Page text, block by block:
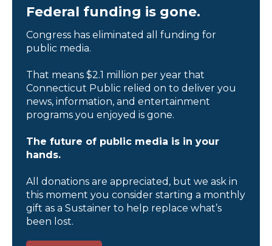
Federal funding is gone.
Congress has eliminated all funding for
public media.
That means $2.1 million per year that
Connecticut Public relied on to deliver you
news, information, and entertainment
programs you enjoyed is gone.
The future of public media is in your
hands.
All donations are appreciated, but we ask in
this moment you consider starting a monthly
gift as a Sustainer to help replace what’s
been lost.